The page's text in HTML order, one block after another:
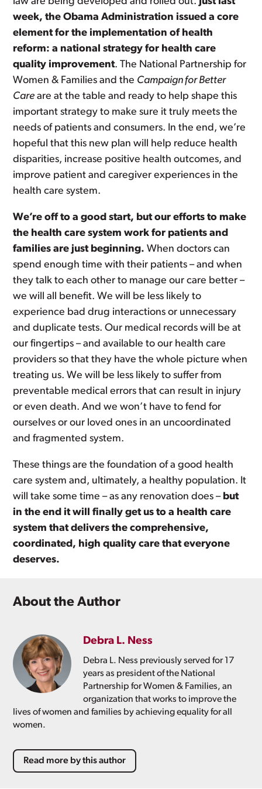
week, the Obama Administration issued a core
element for the implementation of health
reform: a national strategy for health care
quality improvement. The National Partnership for
Women & Families and the Campaign for Better
Care are at the table and ready to help shape this
important strategy to make sure it truly meets the
needs of patients and consumers. In the end, we’re
hopeful that this new plan will help reduce health
disparities, increase positive health outcomes, and
improve patient and caregiver experiences in the
health care system.
We’re off to a good start, but our efforts to make
the health care system work for patients and
families are just beginning. When doctors can
spend enough time with their patients – and when
they talk to each other to manage our care better –
we will all benefit. We will be less likely to
experience bad drug interactions or unnecessary
and duplicate tests. Our medical records will be at
our fingertips – and available to our health care
providers so that they have the whole picture when
treating us. We will be less likely to suffer from
preventable medical errors that can result in injury
or even death. And we won’t have to fend for
ourselves or our loved ones in an uncoordinated
and fragmented system.
These things are the foundation of a good health
care system and, ultimately, a healthy population. It
will take some time – as any renovation does – but
in the end it will finally get us to a health care
system that delivers the comprehensive,
coordinated, high quality care that everyone
deserves.
About the Author
Debra L. Ness
Debra L. Ness previously served for 17
years as president of the National
Partnership for Women & Families, an
organization that works to improve the
lives of women and families by achieving equality for all
women.
Read more by this author